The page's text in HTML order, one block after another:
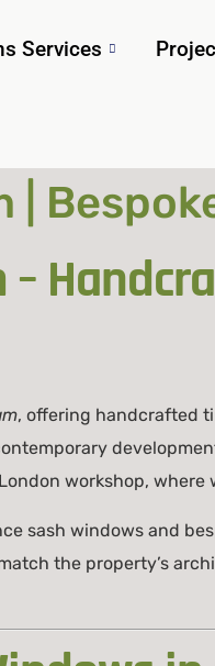
Services
|
, offering handcrafted
workshop,
sash windows and
the property’s